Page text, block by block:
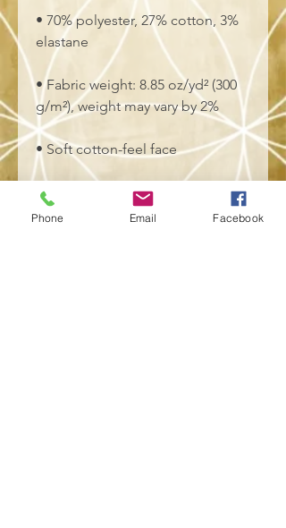
• 70% polyester, 27% cotton, 3%
elastane
• Fabric weight: 8.85 oz/yd² (300
g/m²), weight may vary by 2%
• Soft cotton-feel face
• Brushed fleece fabric inside
Phone Email Facebook